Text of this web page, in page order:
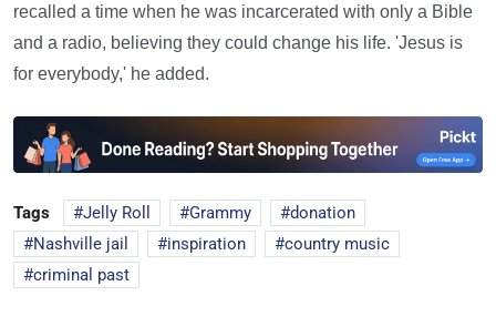
recalled a time when he was incarcerated with only a Bible
and a radio, believing they could change his life. 'Jesus is
for everybody,' he added.
Tags Jelly Roll Grammy
donation
Nashville jail
inspiration
country music
criminal past